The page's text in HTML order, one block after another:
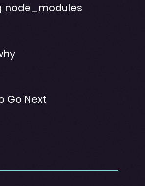
node_modules
Go Next